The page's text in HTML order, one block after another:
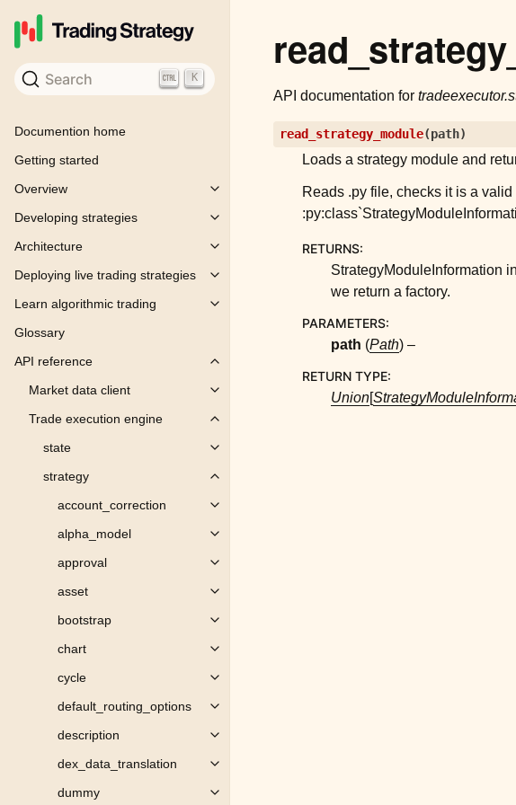
Search K
Documention home
Getting started
Overview
Toggle child pages in navigation
Developing strategies
Toggle child pages in navigation
Architecture
Toggle child pages in navigation
Deploying live trading strategies
Toggle child pages in navigation
Learn algorithmic trading
Toggle child pages in navigation
Glossary
API reference
Toggle child pages in navigation
Market data client
Toggle child pages in navigation
Trade execution engine
Toggle child pages in navigation
state
Toggle child pages in navigation
strategy
Toggle child pages in navigation
account_correction
Toggle child pages in navigation
alpha_model
Toggle child pages in navigation
approval
Toggle child pages in navigation
asset
Toggle child pages in navigation
bootstrap
Toggle child pages in navigation
chart
Toggle child pages in navigation
cycle
Toggle child pages in navigation
default_routing_options
Toggle child pages in navigation
description
Toggle child pages in navigation
dex_data_translation
Toggle child pages in navigation
dummy
Toggle child pages in navigation
API documentation for
read_strategy_module(path)
Loads a strategy module and
Reads .py file, checks it is a
RETURNS:
StrategyModuleInformation
we return a factory.
PARAMETERS:
path (Path) –
RETURN TYPE:
Union[